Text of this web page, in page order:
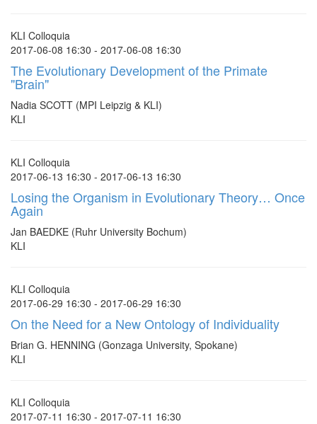
KLI Colloquia
2017-06-08 16:30 - 2017-06-08 16:30
The Evolutionary Development of the Primate
"Brain"
Nadia SCOTT (MPI Leipzig & KLI)
KLI
KLI Colloquia
2017-06-13 16:30 - 2017-06-13 16:30
Losing the Organism in Evolutionary Theory… Once
Again
Jan BAEDKE (Ruhr University Bochum)
KLI
KLI Colloquia
2017-06-29 16:30 - 2017-06-29 16:30
On the Need for a New Ontology of Individuality
Brian G. HENNING (Gonzaga University, Spokane)
KLI
KLI Colloquia
2017-07-11 16:30 - 2017-07-11 16:30